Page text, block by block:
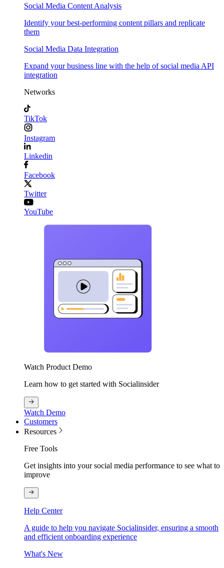
Social Media Content Analysis
Identify your best-performing content pillars and replicate
them
Social Media Data Integration
Expand your business line with the help of social media API
integration
Networks
TikTok
Instagram
Linkedin
Facebook
Twitter
YouTube
Watch Product Demo
Learn how to get started with Socialinsider
Watch Demo
Customers
Resources
Free Tools
Get insights into your social media performance to see what to
improve
Help Center
A guide to help you navigate Socialinsider, ensuring a smooth
and efficient onboarding experience
What's New